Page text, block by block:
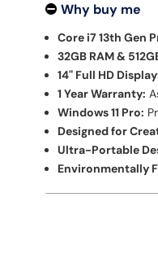
Why buy me
Core i7 13th Gen
32GB RAM &
14" Full HD
1 Year Warranty:
Windows 11 Pro:
Designed for
Ultra-Portable
Environmentally